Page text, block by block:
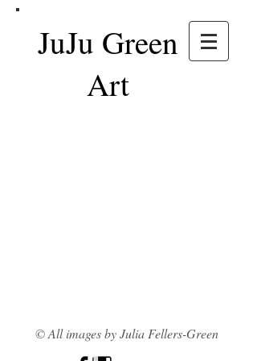
JuJu Green
Art
© All images by Julia Fellers-Green